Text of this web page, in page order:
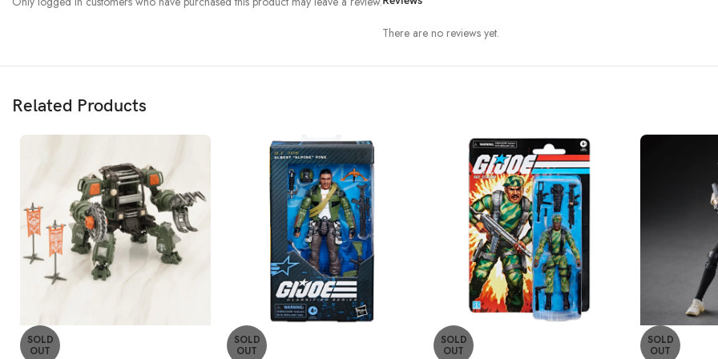
There are no reviews yet.
Related Products
SOLD
OUT
SOLD
OUT
SOLD
OUT
SOLD
OUT